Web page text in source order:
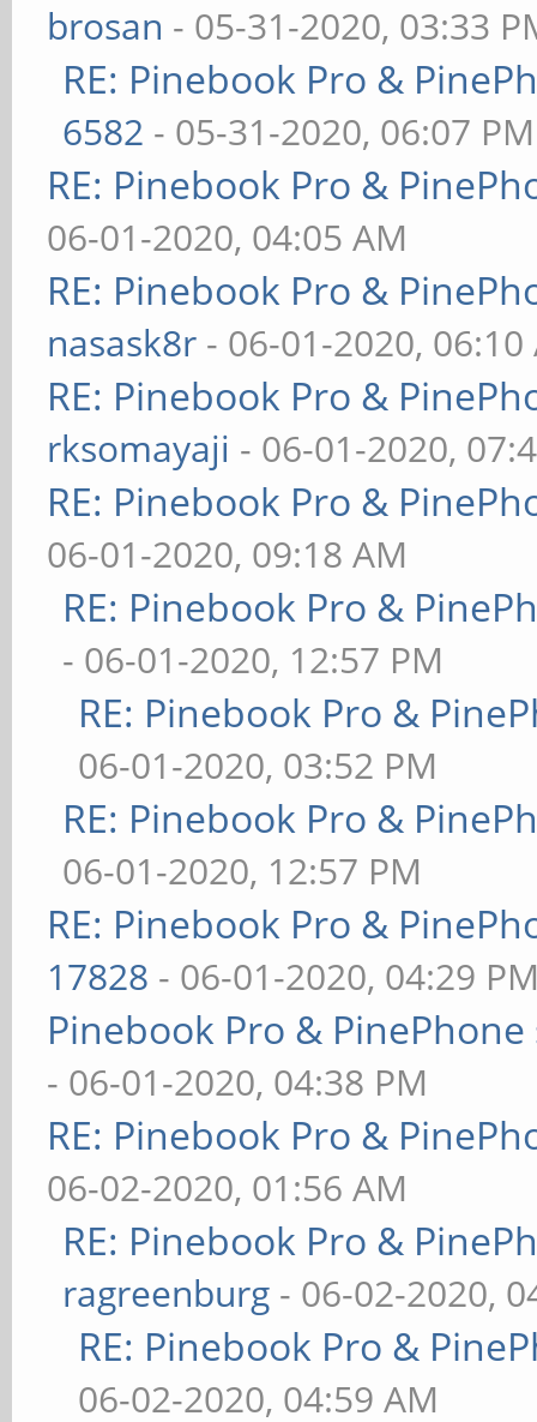
brosan - 05-31-2020, 03:33
RE: Pinebook Pro &
6582 - 05-31-2020, 06:07 PM
RE: Pinebook Pro &
06-01-2020, 04:05 AM
RE: Pinebook Pro &
nasask8r - 06-01-2020, 06:10
RE: Pinebook Pro &
rksomayaji - 06-01-2020,
RE: Pinebook Pro &
06-01-2020, 09:18 AM
RE: Pinebook Pro &
- 06-01-2020, 12:57 PM
RE: Pinebook Pro &
06-01-2020, 03:52 PM
RE: Pinebook Pro &
06-01-2020, 12:57 PM
RE: Pinebook Pro &
17828 - 06-01-2020, 04:29
Pinebook Pro &
- 06-01-2020, 04:38 PM
RE: Pinebook Pro &
06-02-2020, 01:56 AM
RE: Pinebook Pro &
ragreenburg - 06-02-2020,
RE: Pinebook Pro &
06-02-2020, 04:59 AM